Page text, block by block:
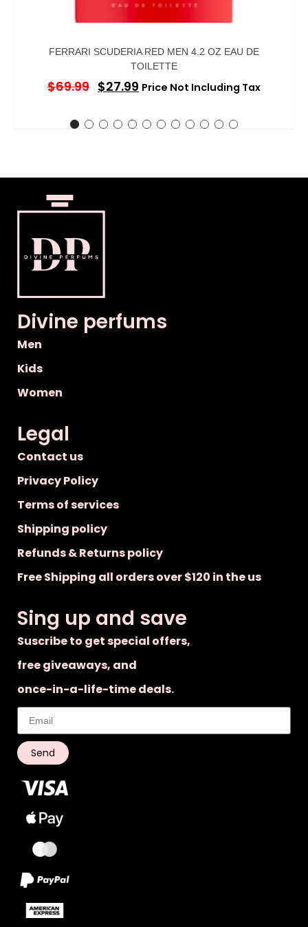
FERRARI SCUDERIA RED MEN 4.2 OZ EAU DE
TOILETTE
$69.99 $27.99 Price Not Including Tax
Divine perfums
Men
Kids
Women
Legal
Contact us
Privacy Policy
Terms of services
Shipping policy
Refunds & Returns policy
Free Shipping all orders over $120 in the us
Sing up and save
Suscribe to get special offers,
free giveaways, and
once-in-a-life-time deals.
Send